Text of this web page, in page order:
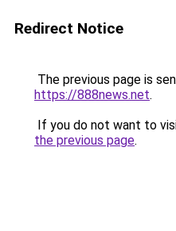
Redirect Notice
The previous page is
https://888news.net.
If you do not want to
the previous page.